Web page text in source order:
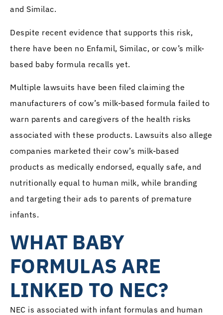
and Similac.
Despite recent evidence that supports this risk,
there have been no Enfamil, Similac, or cow’s milk-
based baby formula recalls yet.
Multiple lawsuits have been filed claiming the
manufacturers of cow’s milk-based formula failed to
warn parents and caregivers of the health risks
associated with these products. Lawsuits also allege
companies marketed their cow’s milk-based
products as medically endorsed, equally safe, and
nutritionally equal to human milk, while branding
and targeting their ads to parents of premature
infants.
WHAT BABY
FORMULAS ARE
LINKED TO NEC?
NEC is associated with infant formulas and human